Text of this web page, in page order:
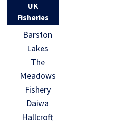
UK
Fisheries
Barston
Lakes
The
Meadows
Fishery
Daiwa
Hallcroft